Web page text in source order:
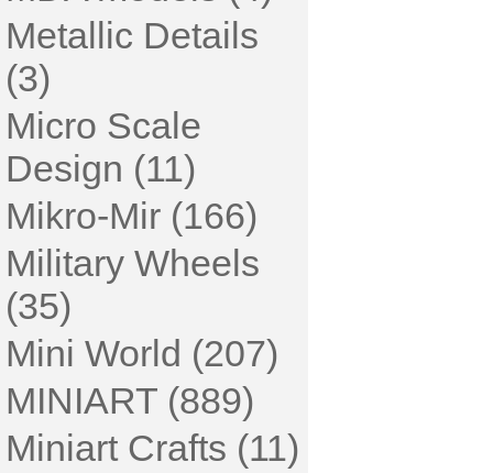
Metallic Details
(3)
Micro Scale
Design (11)
Mikro-Mir (166)
Military Wheels
(35)
Mini World (207)
MINIART (889)
Miniart Crafts (11)